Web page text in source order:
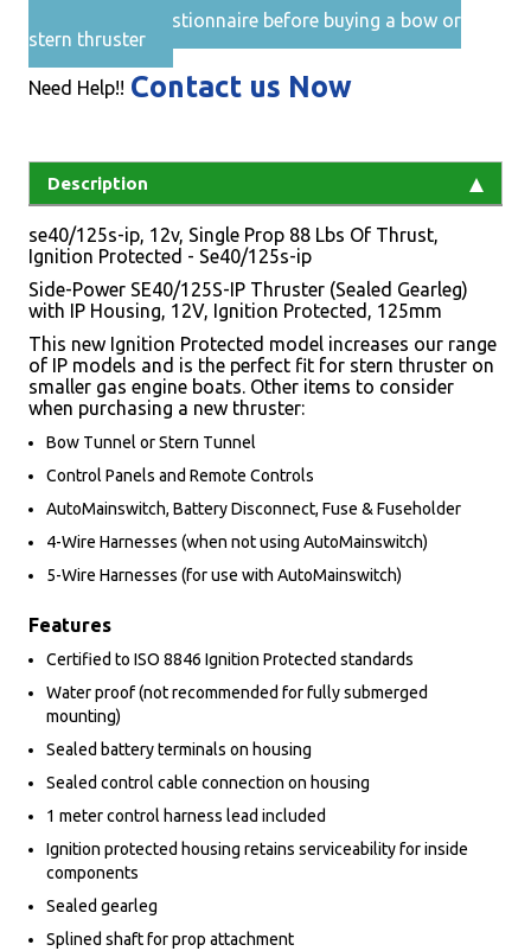
Pre-Sales questionnaire before buying a bow or
stern thruster
Need Help!! Contact us Now
Description
se40/125s-ip, 12v, Single Prop 88 Lbs Of Thrust,
Ignition Protected - Se40/125s-ip
Side-Power SE40/125S-IP Thruster (Sealed Gearleg)
with IP Housing, 12V, Ignition Protected, 125mm
This new Ignition Protected model increases our range
of IP models and is the perfect fit for stern thruster on
smaller gas engine boats. Other items to consider
when purchasing a new thruster:
Bow Tunnel or Stern Tunnel
Control Panels and Remote Controls
AutoMainswitch, Battery Disconnect, Fuse & Fuseholder
4-Wire Harnesses (when not using AutoMainswitch)
5-Wire Harnesses (for use with AutoMainswitch)
Features
Certified to ISO 8846 Ignition Protected standards
Water proof (not recommended for fully submerged
mounting)
Sealed battery terminals on housing
Sealed control cable connection on housing
1 meter control harness lead included
Ignition protected housing retains serviceability for inside
components
Sealed gearleg
Splined shaft for prop attachment